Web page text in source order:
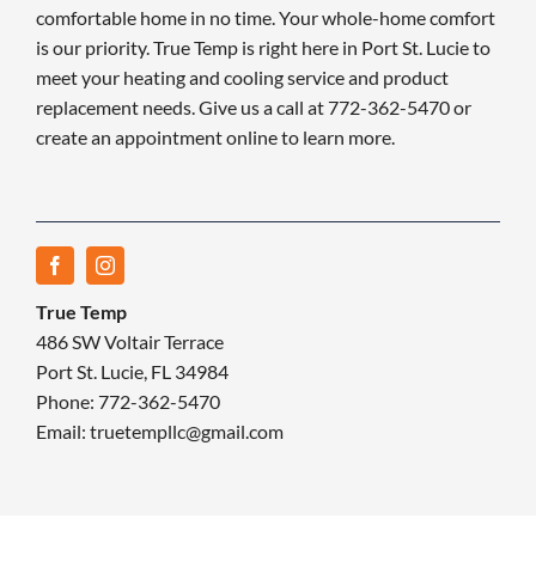
comfortable home in no time. Your whole-home comfort
is our priority. True Temp is right here in Port St. Lucie to
meet your heating and cooling service and product
replacement needs. Give us a call at 772-362-5470 or
create an appointment online to learn more.
True Temp
486 SW Voltair Terrace
Port St. Lucie, FL 34984
Phone: 772-362-5470
Email: truetempllc@gmail.com